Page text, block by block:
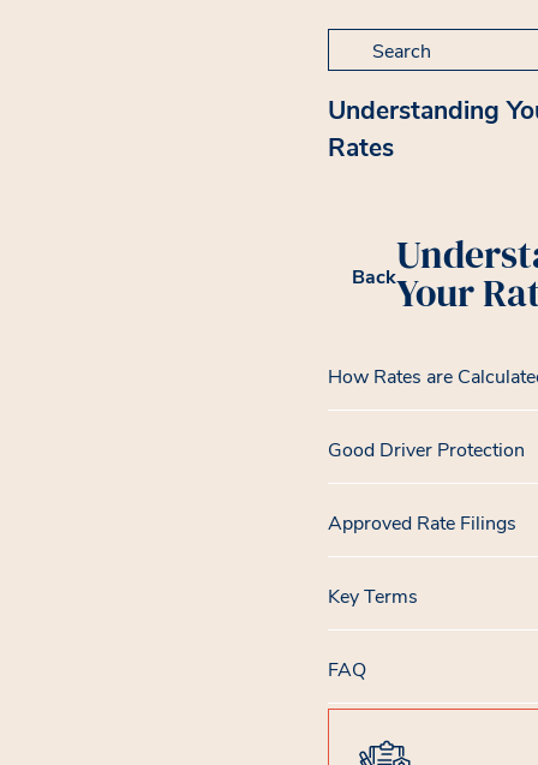
Search for:
Understanding
Rates
BackYour
How Rates are
Good Driver Protection
Approved Rate Filings
Key Terms
FAQ